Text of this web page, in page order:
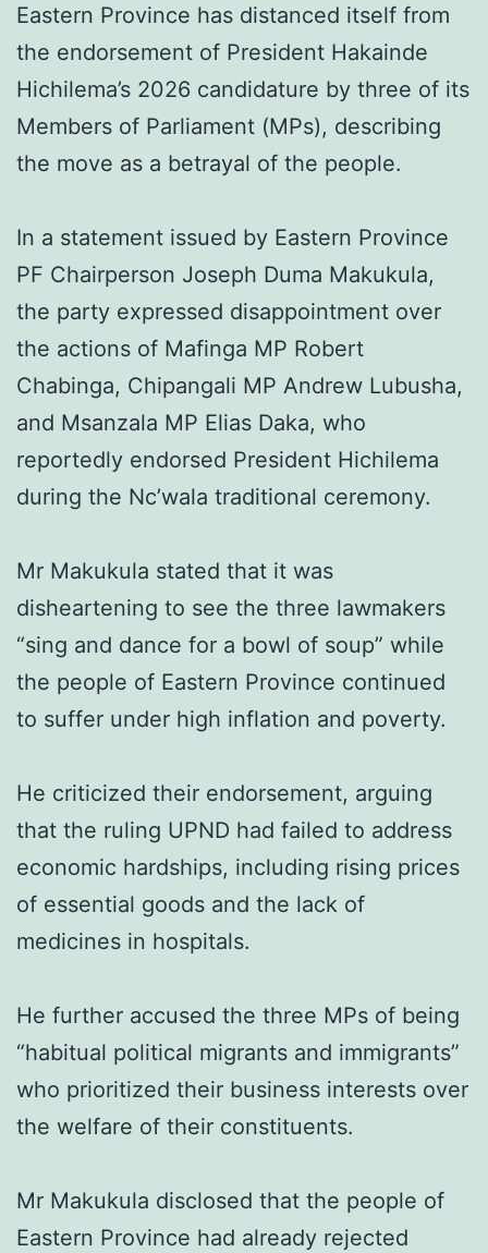
Eastern Province has distanced itself from
the endorsement of President Hakainde
Hichilema’s 2026 candidature by three of its
Members of Parliament (MPs), describing
the move as a betrayal of the people.
In a statement issued by Eastern Province
PF Chairperson Joseph Duma Makukula,
the party expressed disappointment over
the actions of Mafinga MP Robert
Chabinga, Chipangali MP Andrew Lubusha,
and Msanzala MP Elias Daka, who
reportedly endorsed President Hichilema
during the Nc’wala traditional ceremony.
Mr Makukula stated that it was
disheartening to see the three lawmakers
“sing and dance for a bowl of soup” while
the people of Eastern Province continued
to suffer under high inflation and poverty.
He criticized their endorsement, arguing
that the ruling UPND had failed to address
economic hardships, including rising prices
of essential goods and the lack of
medicines in hospitals.
He further accused the three MPs of being
“habitual political migrants and immigrants”
who prioritized their business interests over
the welfare of their constituents.
Mr Makukula disclosed that the people of
Eastern Province had already rejected